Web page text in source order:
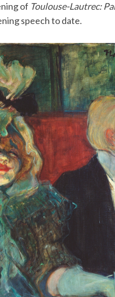
of Toulouse-Lautrec:
speech to date.